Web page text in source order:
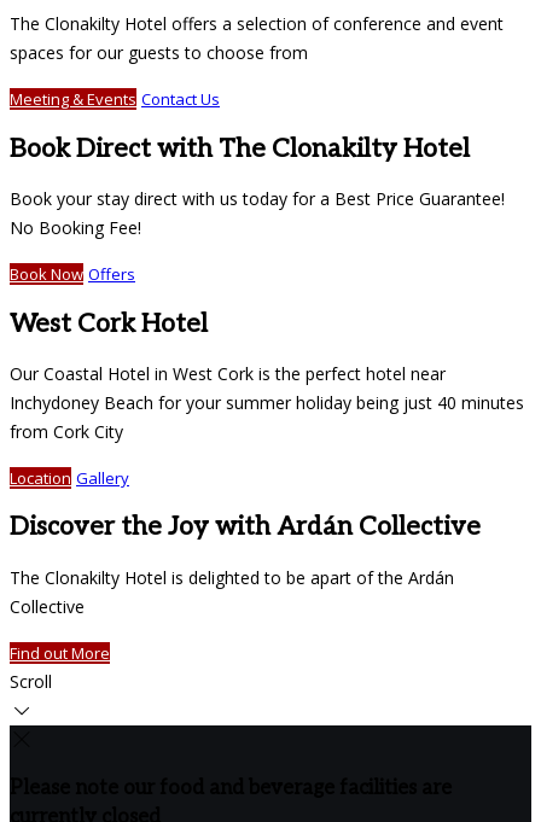
The Clonakilty Hotel offers a selection of conference and event
spaces for our guests to choose from
Meeting & Events Contact Us
Book Direct with The Clonakilty Hotel
Book your stay direct with us today for a Best Price Guarantee!
No Booking Fee!
Book Now Offers
West Cork Hotel
Our Coastal Hotel in West Cork is the perfect hotel near
Inchydoney Beach for your summer holiday being just 40 minutes
from Cork City
Location Gallery
Discover the Joy with Ardán Collective
The Clonakilty Hotel is delighted to be apart of the Ardán
Collective
Find out More
Scroll